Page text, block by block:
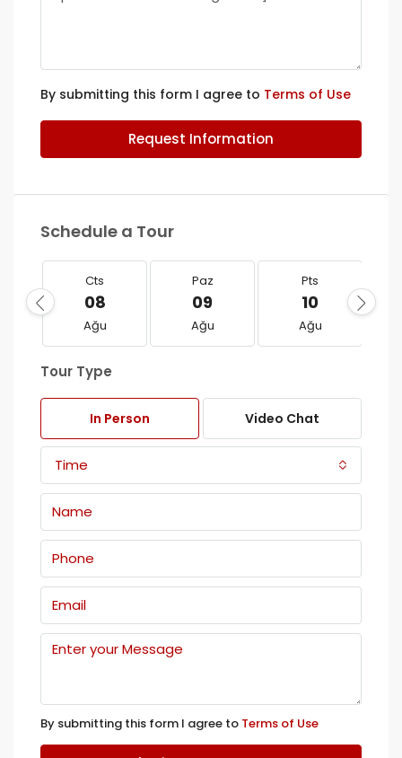
By submitting this form I agree to Terms of Use
Request Information
Schedule a Tour
Cts
08
Ağu
Paz
09
Ağu
Pts
10
Ağu
Tour Type
In Person Video Chat
Time
By submitting this form I agree to Terms of Use